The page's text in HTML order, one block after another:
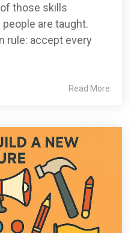
those skills
are taught.
rule: accept every
Read More